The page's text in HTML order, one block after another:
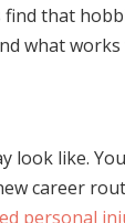
find that
what
look like. You
career
personal